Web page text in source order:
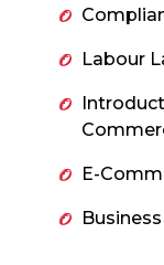
Labour
E-